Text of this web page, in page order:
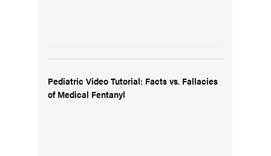
Pediatric Video Tutorial: Facts vs. Fallacies
of Medical Fentanyl